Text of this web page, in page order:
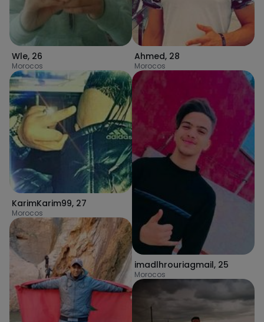
Wle, 26
Morocos
KarimKarim99, 27
Morocos
Ahmed, 28
Morocos
imadlhrouriagmail, 25
Morocos